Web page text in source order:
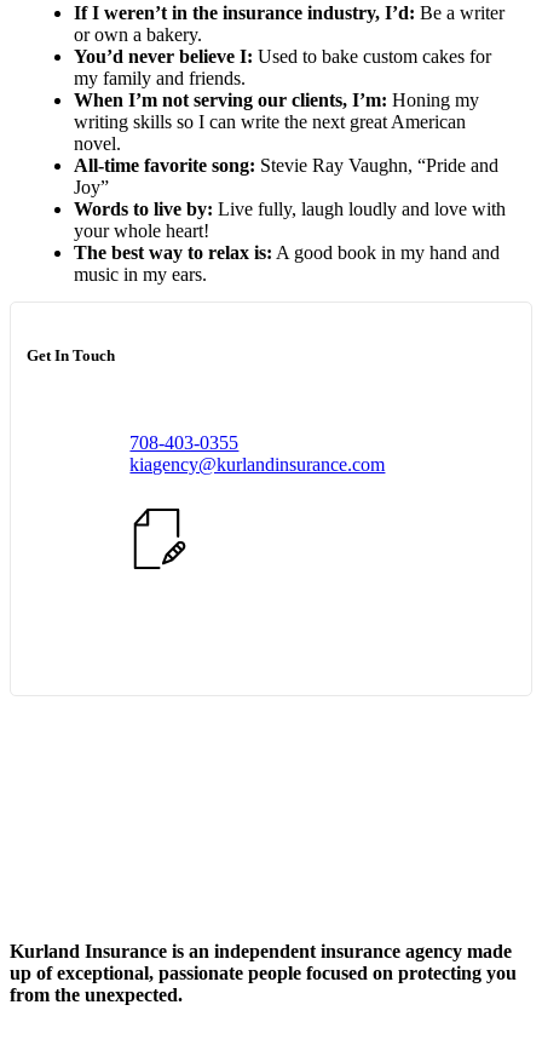
If I weren’t in the insurance industry, I’d: Be a writer
or own a bakery.
You’d never believe I: Used to bake custom cakes for
my family and friends.
When I’m not serving our clients, I’m:Honing my
writing skills so I can write the next great American
novel.
All-time favorite song: Stevie Ray Vaughn, “Pride and
Joy”
Words to live by: Live fully, laugh loudly and love with
your whole heart!
The best way to relax is: A good book in my hand and
music in my ears.
Get In Touch
708-403-0355
kiagency@kurlandinsurance.com
Kurland Insurance is an independent insurance agency made
up of exceptional, passionate people focused on protecting you
from the unexpected.